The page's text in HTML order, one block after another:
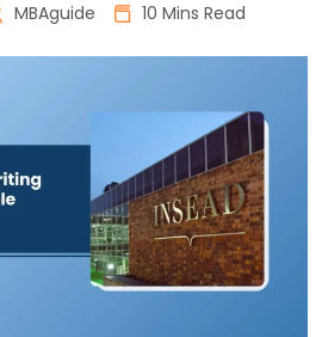
MBAguide 10 Mins Read